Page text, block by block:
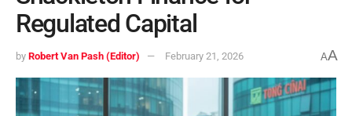
Regulated Capital
by Robert Van Pash (Editor) February 21, 2026 AA